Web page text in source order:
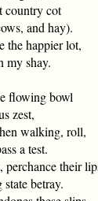
country cot
and hay).
the happier lot,
my shay.
flowing bowl
zest,
walking, roll,
a test.
perchance their
betray.